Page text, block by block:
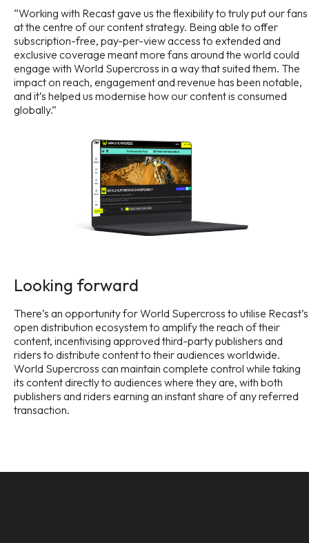
“Working with Recast gave us the flexibility to truly put our fans
at the centre of our content strategy. Being able to offer
subscription-free, pay-per-view access to extended and
exclusive coverage meant more fans around the world could
engage with World Supercross in a way that suited them. The
impact on reach, engagement and revenue has been notable,
and it’s helped us modernise how our content is consumed
globally.”
Looking forward
There’s an opportunity for World Supercross to utilise Recast’s
open distribution ecosystem to amplify the reach of their
content, incentivising approved third-party publishers and
riders to distribute content to their audiences worldwide.
World Supercross can maintain complete control while taking
its content directly to audiences where they are, with both
publishers and riders earning an instant share of any referred
transaction.